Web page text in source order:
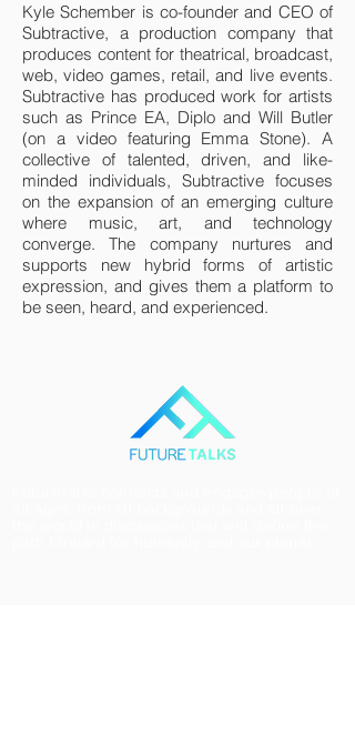
Kyle Schember is co-founder and CEO of
Subtractive, a production company that
produces content for theatrical, broadcast,
web, video games, retail, and live events.
Subtractive has produced work for artists
such as Prince EA, Diplo and Will Butler
(on a video featuring Emma Stone). A
collective of talented, driven, and like-
minded individuals, Subtractive focuses
on the expansion of an emerging culture
where music, art, and technology
converge. The company nurtures and
supports new hybrid forms of artistic
expression, and gives them a platform to
be seen, heard, and experienced.